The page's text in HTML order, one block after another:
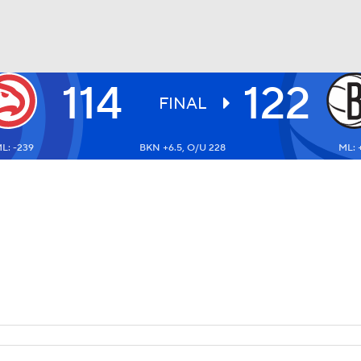
NHL
114 FINAL 122
-239 BKN +6.5, O/U 228 ML: